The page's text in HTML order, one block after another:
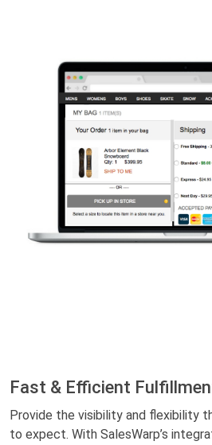
Fast & Efficient
Provide the visibility and flexibility
to expect. With SalesWarp’s